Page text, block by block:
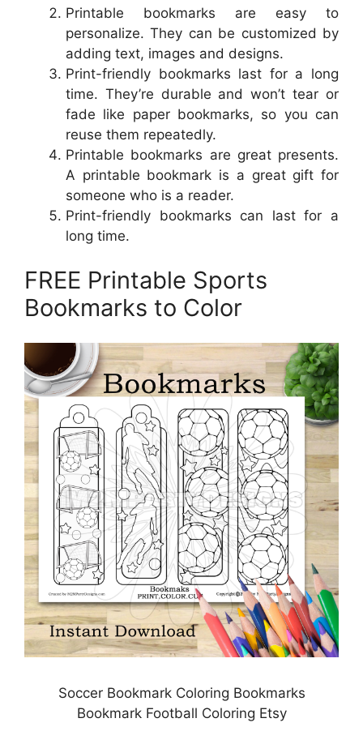
Printable bookmarks are easy to
personalize. They can be customized by
adding text, images and designs.
Print-friendly bookmarks last for a long
time. They’re durable and won’t tear or
fade like paper bookmarks, so you can
reuse them repeatedly.
Printable bookmarks are great presents.
A printable bookmark is a great gift for
someone who is a reader.
Print-friendly bookmarks can last for a
long time.
FREE Printable Sports
Bookmarks to Color
Soccer Bookmark Coloring Bookmarks
Bookmark Football Coloring Etsy